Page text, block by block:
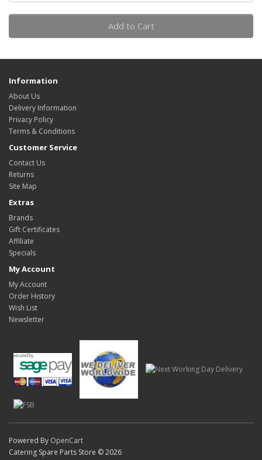
Add to Cart
Information
About Us
Delivery Information
Privacy Policy
Terms & Conditions
Customer Service
Contact Us
Returns
Site Map
Extras
Brands
Gift Certificates
Affiliate
Specials
My Account
My Account
Order History
Wish List
Newsletter
Powered By OpenCart
Catering Spare Parts Store © 2026